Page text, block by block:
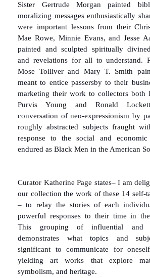
Sister Gertrude Morgan painted
moralizing messages enthusiastically
were important lessons from their
Mae Rowe, Minnie Evans, and Jesse
painted and sculpted spiritually
and revelations for all to understand.
Mose Tolliver and Mary T. Smith
meant to entice passersby to their
marketing their work to collectors both
Purvis Young and Ronald
conversation of neo-expressionism by
roughly abstracted subjects fraught
response to the social and economic
endured as Black Men in the American
Curator Katherine Page states– I am
our collection the work of these 14 self-
– to relay the stories of each
powerful responses to their time in
This grouping of influential and
demonstrates what topics and
significant to communicate for
yielding art works that explore
symbolism, and heritage.